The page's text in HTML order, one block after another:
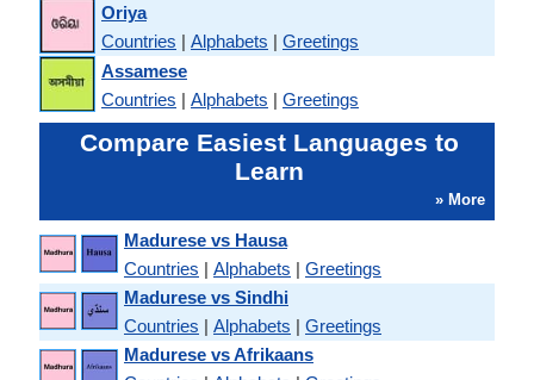
Oriya
Countries | Alphabets | Greetings
Assamese
Countries | Alphabets | Greetings
Compare Easiest Languages to
Learn
» More
Madurese vs Hausa
Countries | Alphabets | Greetings
Madurese vs Sindhi
Countries | Alphabets | Greetings
Madurese vs Afrikaans